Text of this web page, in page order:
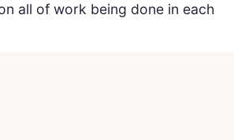
all of work being done in each